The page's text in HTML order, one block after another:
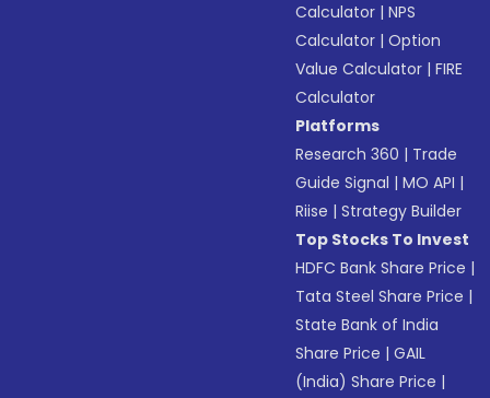
Calculator |NPS
Calculator |Option
Value Calculator |FIRE
Calculator
Platforms
Research 360 | Trade
Guide Signal |MO API |
Riise |Strategy Builder
Top Stocks To Invest
HDFC Bank Share Price |
Tata Steel Share Price |
State Bank of India
Share Price |GAIL
(India) Share Price |